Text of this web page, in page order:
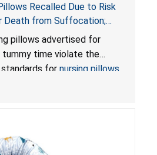
Recalled Due to Risk
Death from Suffocation;
for Nursing Pillows
Sold on Amazon by
pillows advertised for
time violate the
for nursing pillows